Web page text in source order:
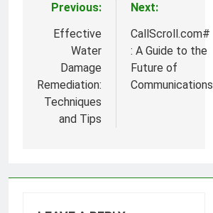
Post
navigation
Previous:
Effective
Water
Damage
Remediation:
Techniques
and Tips
Next:
CallScroll.com#
: A Guide to the
Future of
Communications